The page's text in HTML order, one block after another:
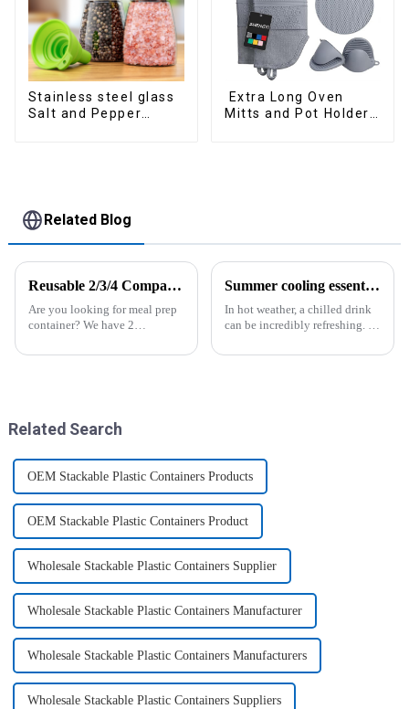
Stainless steel glass
Salt and Pepper
Extra Long Oven
Mitts and Pot Holders
Related Blog
Reusable 2/3/4 Compartments Meal Prep Plastic Containers
Are you looking for meal prep
container? We have 2
4 compartments available. All
Summer cooling essential--Ice Cube Tray
In hot weather, a chilled drink
can be incredibly refreshing. To
icy beverage, you can use a
Related Search
OEM Stackable Plastic Containers Products
OEM Stackable Plastic Containers Product
Wholesale Stackable Plastic Containers Supplier
Wholesale Stackable Plastic Containers Manufacturer
Wholesale Stackable Plastic Containers Manufacturers
Wholesale Stackable Plastic Containers Suppliers